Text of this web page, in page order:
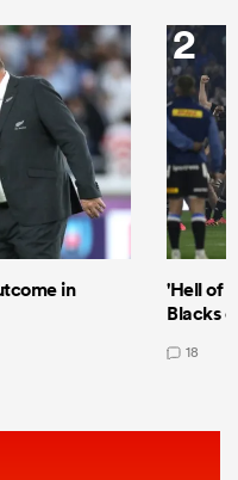
in
2
'Hell of
Blacks
18